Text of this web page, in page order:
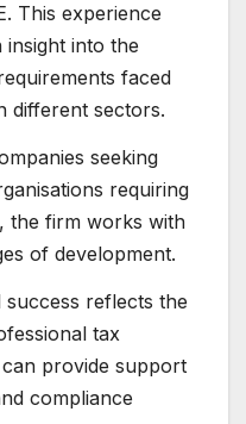
This experience
into the
faced
different sectors.
seeking
requiring
the firm works with
of development.
success reflects the
tax
provide support
compliance